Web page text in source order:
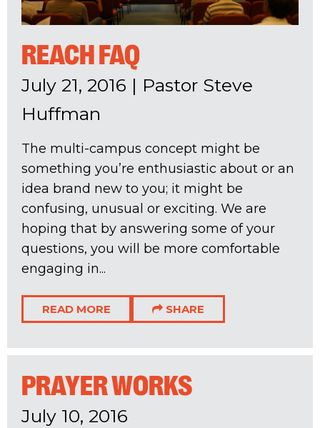
REACH FAQ
July 21, 2016 | Pastor Steve
Huffman
The multi-campus concept might be
something you’re enthusiastic about or an
idea brand new to you; it might be
confusing, unusual or exciting. We are
hoping that by answering some of your
questions, you will be more comfortable
engaging in...
READ MORE SHARE
PRAYER WORKS
July 10, 2016